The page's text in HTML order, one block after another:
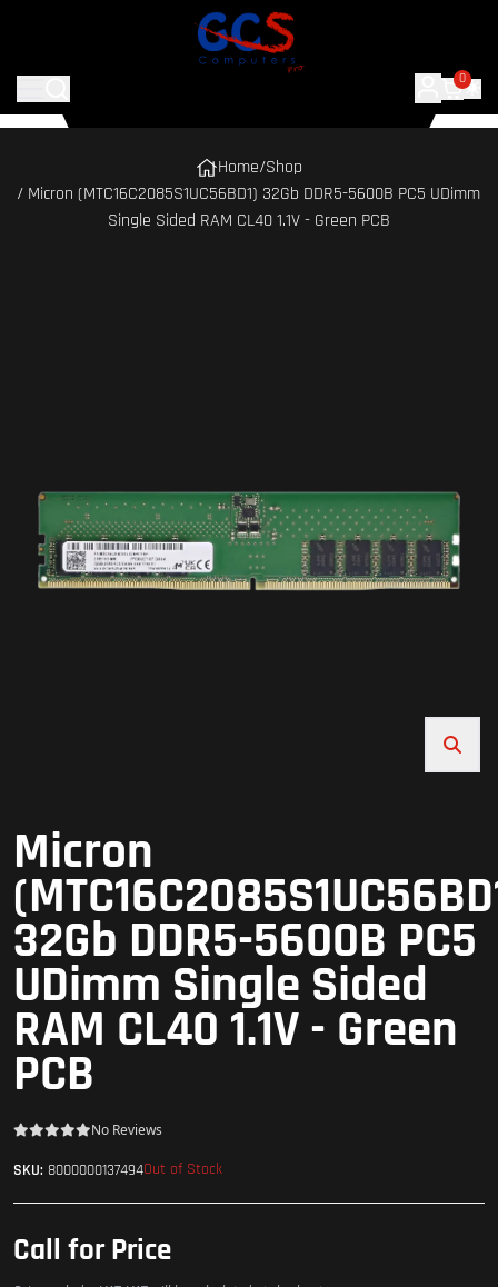
0
Home/Shop
/ Micron (MTC16C2085S1UC56BD1) 32Gb DDR5-5600B PC5 UDimm
Single Sided RAM CL40 1.1V - Green PCB
Micron
32Gb DDR5-5600B PC5
UDimm Single Sided
RAM CL40 1.1V - Green
PCB
No Reviews
SKU: 8000000137494Out of Stock
Call for Price